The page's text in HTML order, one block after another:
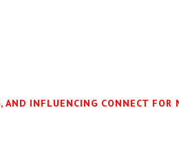
INFLUENCING CONNECT FOR